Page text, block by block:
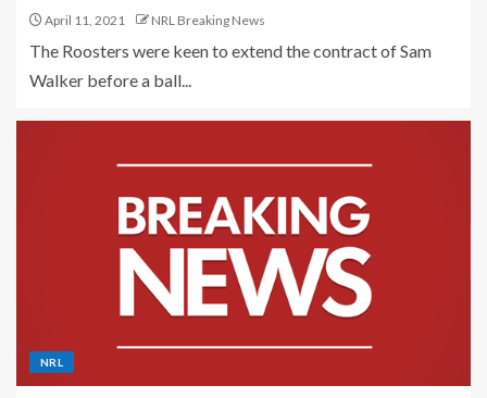
April 11, 2021 NRL Breaking News
The Roosters were keen to extend the contract of Sam
Walker before a ball...
NRL